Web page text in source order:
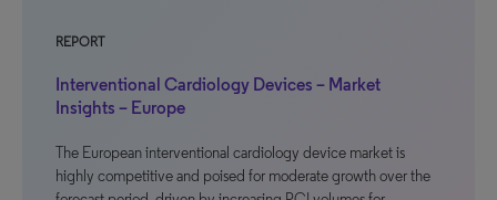
REPORT
Interventional Cardiology Devices – Market
Insights – Europe
The European interventional cardiology device market is
highly competitive and poised for moderate growth over the